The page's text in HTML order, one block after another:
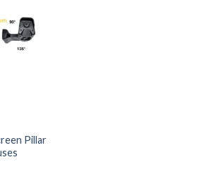
Pillar